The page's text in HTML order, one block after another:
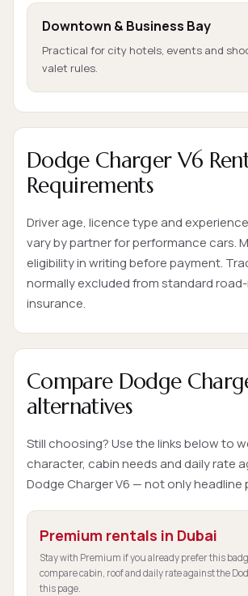
Downtown & Business Bay
Practical for city hotels, events and
valet rules.
Dodge Charger V6
Requirements
Driver age, licence type and
vary by partner for performance cars.
eligibility in writing before payment.
normally excluded from standard
insurance.
Compare Dodge
alternatives
Still choosing? Use the links below to
character, cabin needs and daily rate
Dodge Charger V6 — not only headline
Premium rentals in Dubai
Stay with Premium if you already prefer this
compare cabin, roof and daily rate against the
this page.